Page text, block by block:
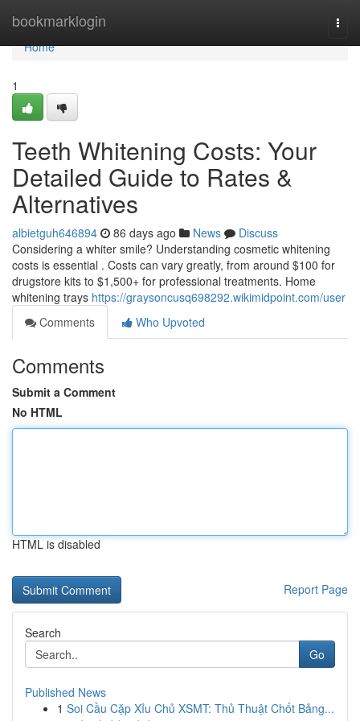
bookmarklogin
Home
Home
1
Teeth Whitening Costs: Your
Detailed Guide to Rates &
Alternatives
albietguh646894 86 days ago News
Discuss
Considering a whiter smile? Understanding cosmetic whitening
costs is essential . Costs can vary greatly, from around $100 for
drugstore kits to $1,500+ for professional treatments. Home
whitening trays https://graysoncusq698292.wikimidpoint.com/user
Comments
Who Upvoted
Comments
Submit a Comment
No HTML
HTML is disabled
Report Page
Search
Go
Published News
1 Soi Cầu Cặp Xỉu Chủ XSMT: Thủ Thuật Chốt Bảng...